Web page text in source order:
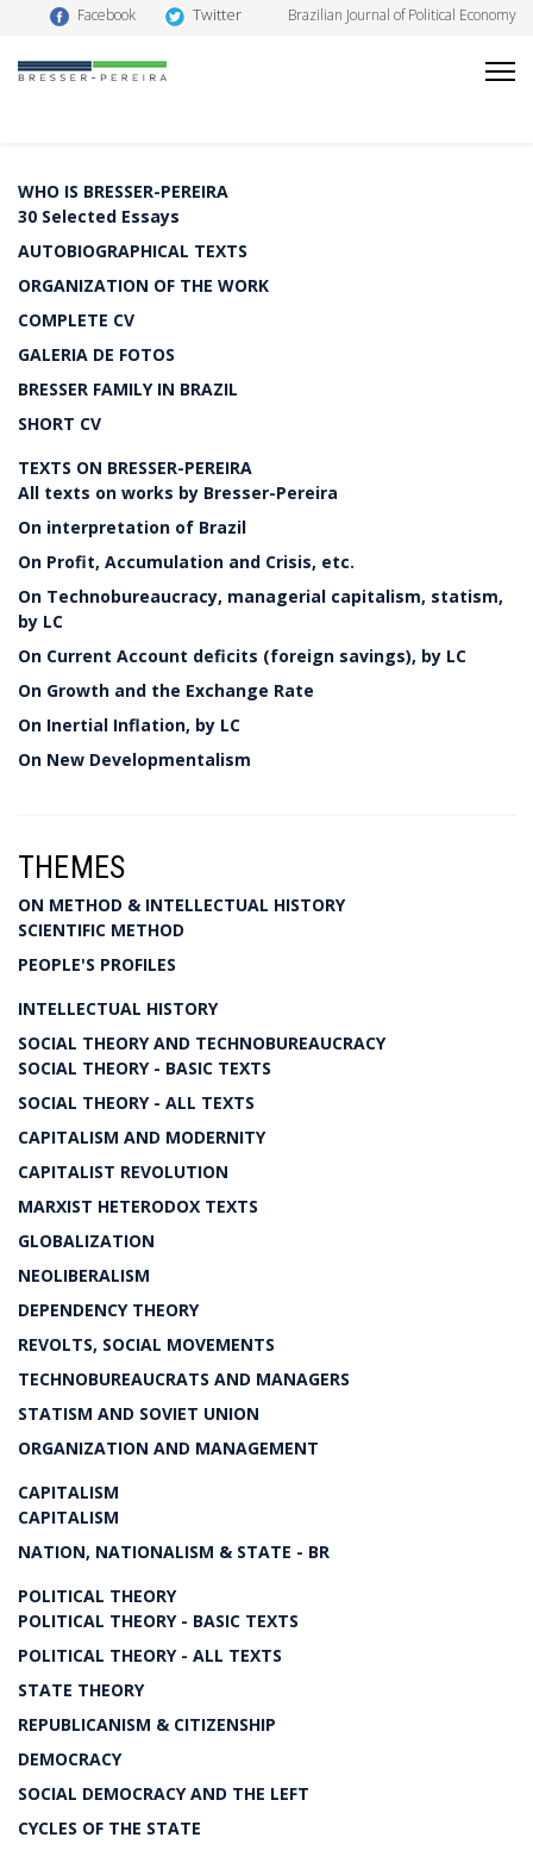
Facebook Twitter Brazilian Journal of Political Economy
WHO IS BRESSER-PEREIRA
30 Selected Essays
AUTOBIOGRAPHICAL TEXTS
ORGANIZATION OF THE WORK
COMPLETE CV
GALERIA DE FOTOS
BRESSER FAMILY IN BRAZIL
SHORT CV
TEXTS ON BRESSER-PEREIRA
All texts on works by Bresser-Pereira
On interpretation of Brazil
On Profit, Accumulation and Crisis, etc.
On Technobureaucracy, managerial capitalism, statism,
by LC
On Current Account deficits (foreign savings), by LC
On Growth and the Exchange Rate
On Inertial Inflation, by LC
On New Developmentalism
THEMES
ON METHOD & INTELLECTUAL HISTORY
SCIENTIFIC METHOD
PEOPLE'S PROFILES
INTELLECTUAL HISTORY
SOCIAL THEORY AND TECHNOBUREAUCRACY
SOCIAL THEORY - BASIC TEXTS
SOCIAL THEORY - ALL TEXTS
CAPITALISM AND MODERNITY
CAPITALIST REVOLUTION
MARXIST HETERODOX TEXTS
GLOBALIZATION
NEOLIBERALISM
DEPENDENCY THEORY
REVOLTS, SOCIAL MOVEMENTS
TECHNOBUREAUCRATS AND MANAGERS
STATISM AND SOVIET UNION
ORGANIZATION AND MANAGEMENT
CAPITALISM
CAPITALISM
NATION, NATIONALISM & STATE - BR
POLITICAL THEORY
POLITICAL THEORY - BASIC TEXTS
POLITICAL THEORY - ALL TEXTS
STATE THEORY
REPUBLICANISM & CITIZENSHIP
DEMOCRACY
SOCIAL DEMOCRACY AND THE LEFT
CYCLES OF THE STATE